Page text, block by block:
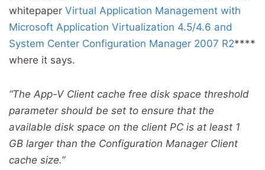
whitepaper Virtual Application Management with
Microsoft Application Virtualization 4.5/4.6 and
System Center Configuration Manager 2007 R2****
where it says.
“The App-V Client cache free disk space threshold
parameter should be set to ensure that the
available disk space on the client PC is at least 1
GB larger than the Configuration Manager Client
cache size.”